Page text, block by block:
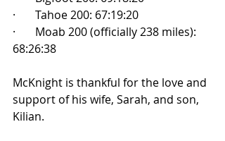
·       Tahoe 200: 67:19:20
·       Moab 200 (officially 238 miles):
68:26:38
McKnight is thankful for the love and
support of his wife, Sarah, and son,
Kilian.